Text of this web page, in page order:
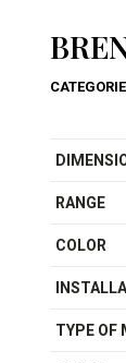
RANGE
COLOR
TYPE OF